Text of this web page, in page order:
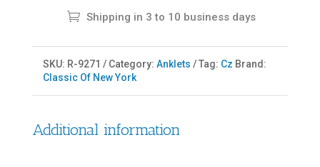
Shipping in 3 to 10 business days
SKU: R-9271 Category: Anklets Tag: Cz Brand:
Classic Of New York
Additional information